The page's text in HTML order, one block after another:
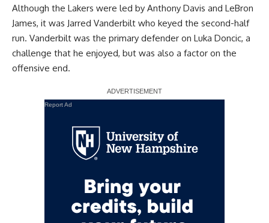
Although the Lakers were led by Anthony Davis and LeBron
James, it was Jarred Vanderbilt who keyed the second-half
run. Vanderbilt was the primary defender on Luka Doncic, a
challenge that he enjoyed, but was also a factor on the
offensive end.
Report Ad